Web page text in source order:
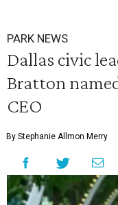
PARK NEWS
Dallas civic
Bratton
CEO
By Stephanie Allmon Merry